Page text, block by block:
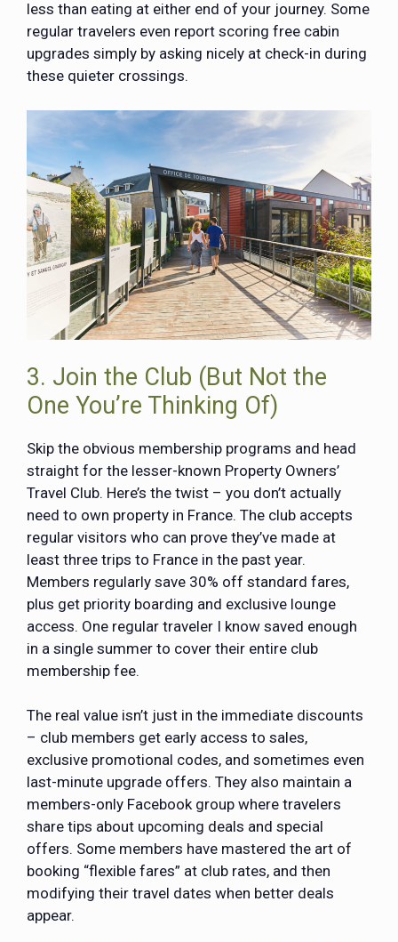
less than eating at either end of your journey. Some
regular travelers even report scoring free cabin
upgrades simply by asking nicely at check-in during
these quieter crossings.
3. Join the Club (But Not the
One You’re Thinking Of)
Skip the obvious membership programs and head
straight for the lesser-known Property Owners’
Travel Club. Here’s the twist – you don’t actually
need to own property in France. The club accepts
regular visitors who can prove they’ve made at
least three trips to France in the past year.
Members regularly save 30% off standard fares,
plus get priority boarding and exclusive lounge
access. One regular traveler I know saved enough
in a single summer to cover their entire club
membership fee.
The real value isn’t just in the immediate discounts
– club members get early access to sales,
exclusive promotional codes, and sometimes even
last-minute upgrade offers. They also maintain a
members-only Facebook group where travelers
share tips about upcoming deals and special
offers. Some members have mastered the art of
booking “flexible fares” at club rates, and then
modifying their travel dates when better deals
appear.